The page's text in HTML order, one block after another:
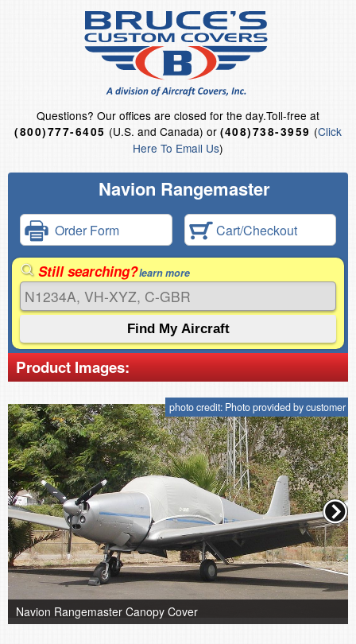
Questions? Our offices are closed for the day.Toll-free at
(800)777-6405 (U.S. and Canada) or (408)738-3959 (Click
Here To Email Us)
Navion Rangemaster
Order Form Cart/Checkout
Still searching?learn more
Product Images:
photo credit: Photo provided by customer
Navion Rangemaster Canopy Cover